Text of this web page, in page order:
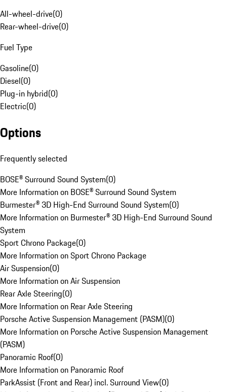
All-wheel-drive(0)
Rear-wheel-drive(0)
Fuel Type
Gasoline(0)
Diesel(0)
Plug-in hybrid(0)
Electric(0)
Options
Frequently selected
BOSE® Surround Sound System(0)
More Information on BOSE® Surround Sound System
Burmester® 3D High-End Surround Sound System(0)
More Information on Burmester® 3D High-End Surround Sound
System
Sport Chrono Package(0)
More Information on Sport Chrono Package
Air Suspension(0)
More Information on Air Suspension
Rear Axle Steering(0)
More Information on Rear Axle Steering
Porsche Active Suspension Management (PASM)(0)
More Information on Porsche Active Suspension Management
(PASM)
Panoramic Roof(0)
More Information on Panoramic Roof
ParkAssist (Front and Rear) incl. Surround View(0)